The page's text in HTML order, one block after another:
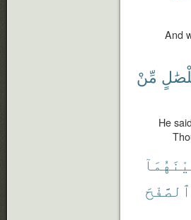
And
مِّنْ
He
ٱلصَّفْحَ